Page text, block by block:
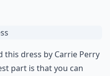
this dress by Carrie Perry
part is that you can